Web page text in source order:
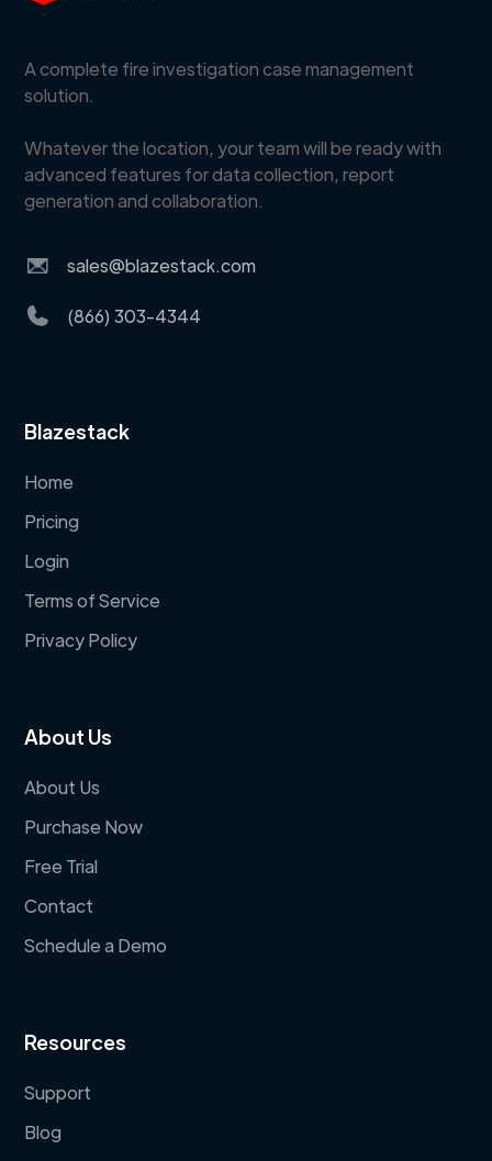
A complete fire investigation case management
solution.
Whatever the location, your team will be ready with
advanced features for data collection, report
generation and collaboration.
sales@blazestack.com
(866) 303-4344
Blazestack
Home
Pricing
Login
Terms of Service
Privacy Policy
About Us
About Us
Purchase Now
Free Trial
Contact
Schedule a Demo
Resources
Support
Blog